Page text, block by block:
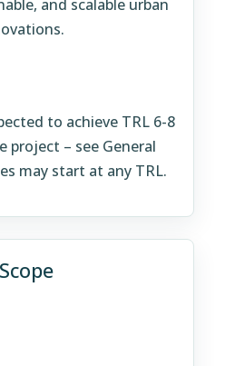
and scalable urban
to achieve TRL 6-8
project – see General
may start at any TRL.